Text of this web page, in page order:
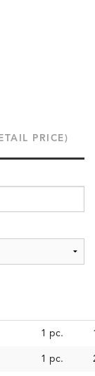
PRICE)
1 pc.
1 pc.